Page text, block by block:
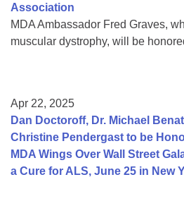
Association
MDA Ambassador Fred Graves,
muscular dystrophy, will be
Apr 22, 2025
Dan Doctoroff, Dr. Michael
Christine Pendergast to be
MDA Wings Over Wall Street
a Cure for ALS, June 25 in New